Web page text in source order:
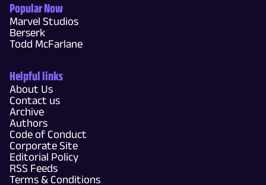
Popular Now
Marvel Studios
Berserk
Todd McFarlane
Helpful links
About Us
Contact us
Archive
Authors
Code of Conduct
Corporate Site
Editorial Policy
RSS Feeds
Terms & Conditions